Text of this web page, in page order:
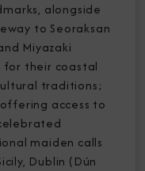
alongside
to Seoraksan
Miyazaki
for their coastal
traditions;
access to
maiden calls
Dublin (Dún